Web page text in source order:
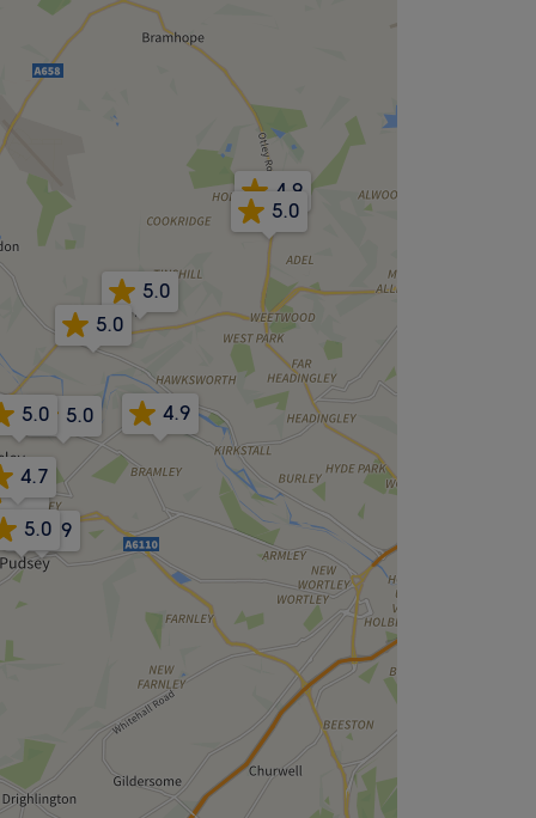
4.9
4.9
5.0
5.0
5.0
5.0
5.0
4.9
5.0
5.0
4.7